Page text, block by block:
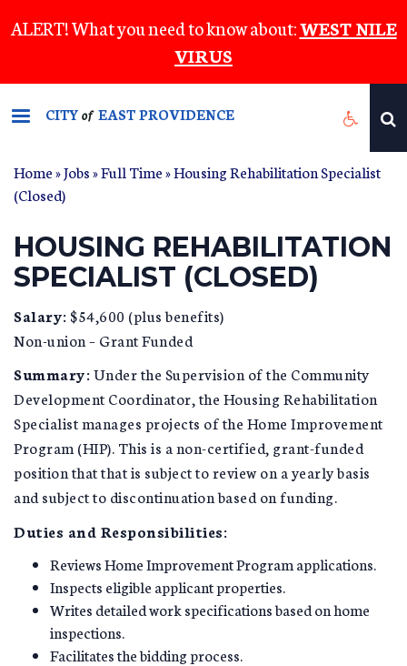
to
content
ALERT! What you need to know about:WEST NILE
VIRUS
CITYof EAST PROVIDENCE
Home»Jobs»Full Time» Housing Rehabilitation Specialist
(Closed)
HOUSING REHABILITATION
SPECIALIST (CLOSED)
Salary: $54,600 (plus benefits)
Non-union – Grant Funded
Summary:Under the Supervision of the Community
Development Coordinator, the Housing Rehabilitation
Specialist manages projects of the Home Improvement
Program (HIP). This is a non-certified, grant-funded
position that that is subject to review on a yearly basis
and subject to discontinuation based on funding.
Duties and Responsibilities:
Reviews Home Improvement Program applications.
Inspects eligible applicant properties.
Writes detailed work specifications based on home
inspections.
Facilitates the bidding process.